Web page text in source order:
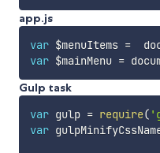
app.js
var $menuItems =
var $mainMenu =
Gulp task
var gulp = require(
var